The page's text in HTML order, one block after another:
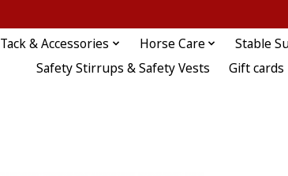
Tack & Accessories Horse Care Stable
Safety Stirrups & Safety Vests
Gift cards